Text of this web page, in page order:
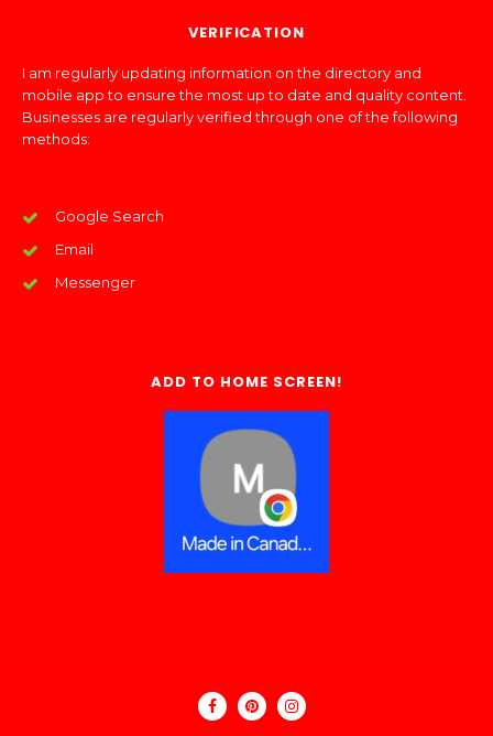
VERIFICATION
I am regularly updating information on the directory and
mobile app to ensure the most up to date and quality content.
Businesses are regularly verified through one of the following
methods:
Google Search
Email
Messenger
ADD TO HOME SCREEN!